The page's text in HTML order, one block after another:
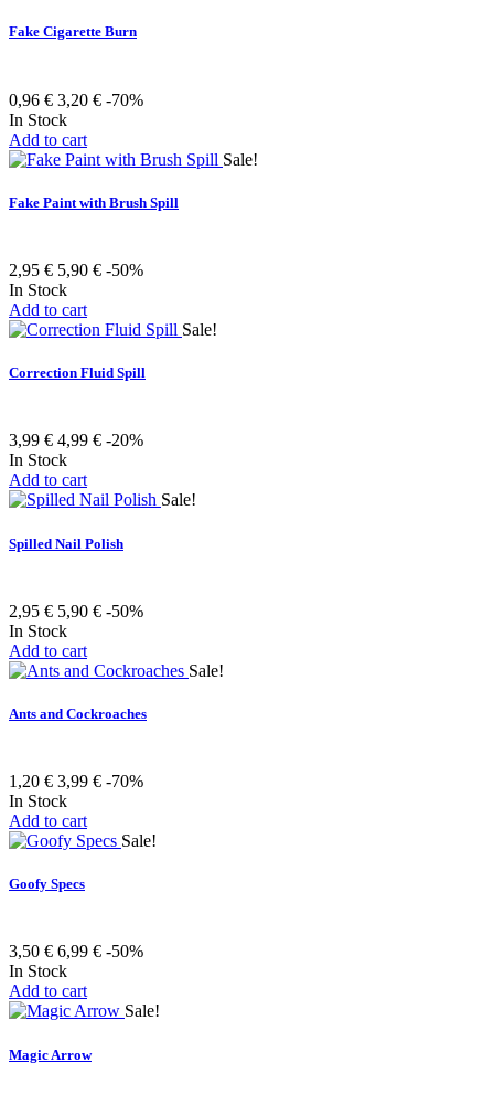
Fake Cigarette Burn
0,96 € 3,20 € -70%
In Stock
Add to cart
Sale!
Fake Paint with Brush Spill
2,95 € 5,90 € -50%
In Stock
Add to cart
Sale!
Correction Fluid Spill
3,99 € 4,99 € -20%
In Stock
Add to cart
Sale!
Spilled Nail Polish
2,95 € 5,90 € -50%
In Stock
Add to cart
Sale!
Ants and Cockroaches
1,20 € 3,99 € -70%
In Stock
Add to cart
Sale!
Goofy Specs
3,50 € 6,99 € -50%
In Stock
Add to cart
Sale!
Magic Arrow